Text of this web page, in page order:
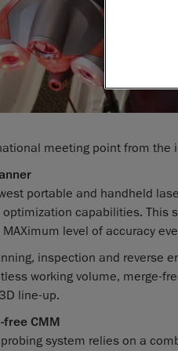
meeting point from the
portable and handheld
capabilities. This
level of accuracy
inspection and reverse
working volume, merge-
line-up.
free CMM
probing system relies on a